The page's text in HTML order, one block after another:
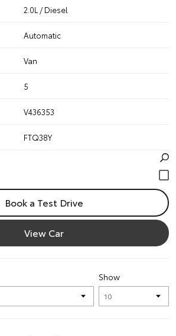
2.0L / Diesel
Automatic
Van
5
V436353
FTQ38Y
Book a Test Drive
View Car
Show